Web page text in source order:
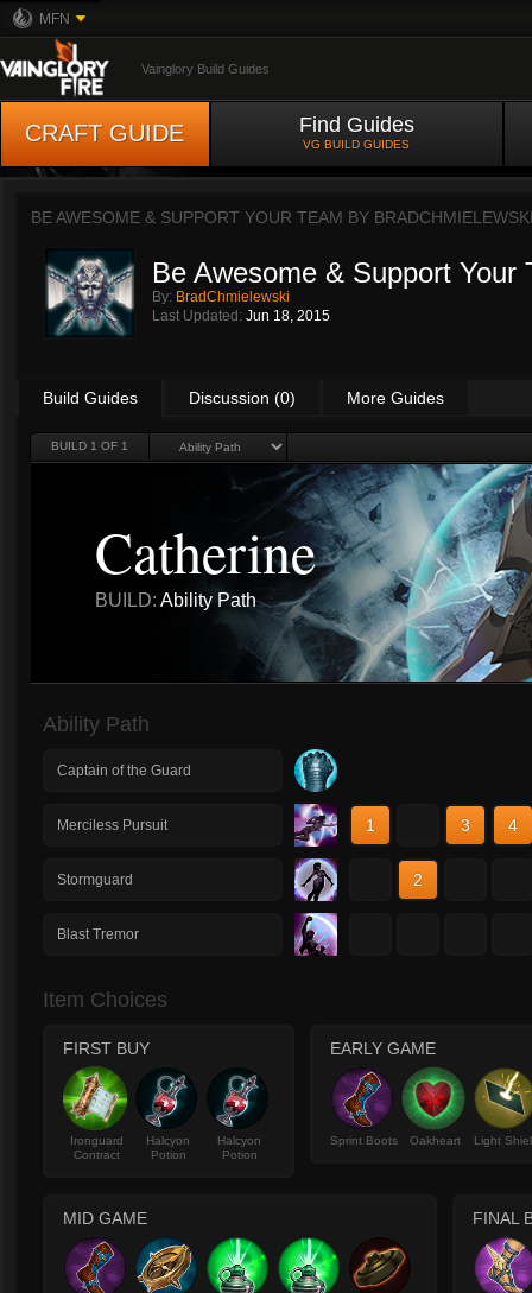
MFN
Vainglory Build Guides
CRAFT GUIDE Find Guides
VG BUILD GUIDES
BE AWESOME & SUPPORT YOUR TEAM BY
Be Awesome & Support Your
By: BradChmielewski
Last Updated: Jun 18, 2015
Build Guides Discussion (0) More Guides
BUILD 1 OF 1
Catherine
BUILD: Ability Path
Ability Path
Captain of the Guard
Merciless Pursuit 1 3 4
Stormguard 2
Blast Tremor
Item Choices
FIRST BUY
Ironguard
Contract
Halcyon
Potion
Halcyon
Potion
EARLY GAME
Sprint Boots Oakheart Light
MID GAME FINAL